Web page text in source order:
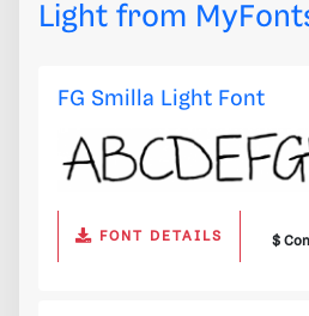
Light from
FG Smilla Light Font
FONT DETAILS $